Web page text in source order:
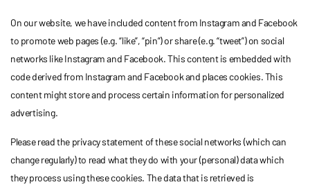
On our website, we have included content from Instagram and Facebook
to promote web pages (e.g. “like”, “pin”) or share (e.g. “tweet”) on social
networks like Instagram and Facebook. This content is embedded with
code derived from Instagram and Facebook and places cookies. This
content might store and process certain information for personalized
advertising.
Please read the privacy statement of these social networks (which can
change regularly) to read what they do with your (personal) data which
they process using these cookies. The data that is retrieved is